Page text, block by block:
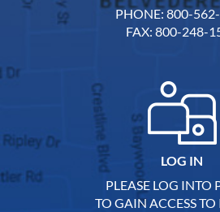
PHONE: 800-
FAX: 800-248-
LOG IN
PLEASE LOG INTO
TO GAIN ACCESS TO